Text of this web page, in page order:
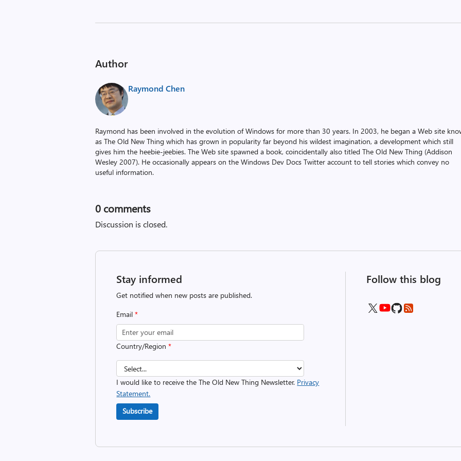
Author
Raymond Chen
Raymond has been involved in the evolution of Windows for more than 30 years. In 2003, he began a Web site
as The Old New Thing which has grown in popularity far beyond his wildest imagination, a development which still
gives him the heebie-jeebies. The Web site spawned a book, coincidentally also titled The Old New Thing (Addison
Wesley 2007). He occasionally appears on the Windows Dev Docs Twitter account to tell stories which convey no
useful information.
0 comments
Discussion is closed.
Stay informed
Get notified when new posts are published.
Email*
Country/Region*
I would like to receive the The Old New Thing Newsletter. Privacy
Statement.
Subscribe
Follow this blog